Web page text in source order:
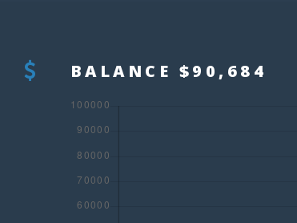
BALANCE $90,684